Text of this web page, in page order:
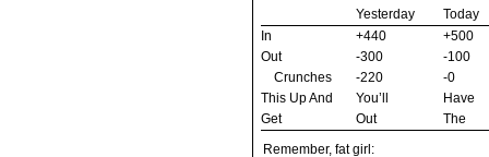
Yesterday
Today
In
+440
+500
Out
-300
-100
Crunches
-220
-0
This Up And
You’ll
Have
Get
Out The
Remember, fat girl: